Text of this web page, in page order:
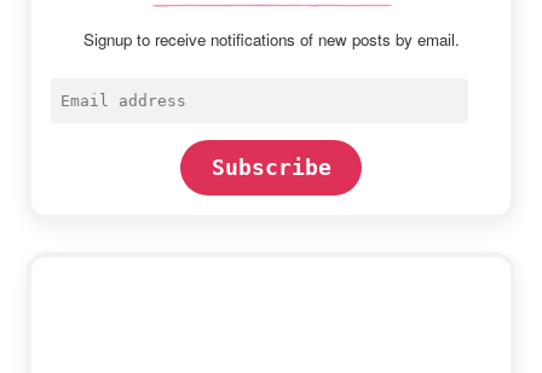
Signup to receive notifications of new posts by email.
Email
Subscribe